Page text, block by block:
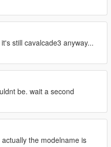
still cavalcade3 anyway...
be. wait a second
actually the modelname is